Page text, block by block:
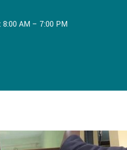
8:00 AM – 7:00 PM